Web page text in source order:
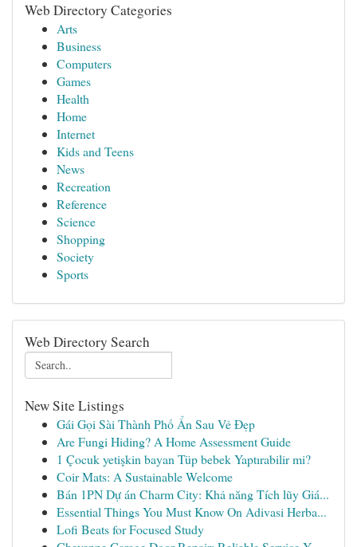
Web Directory Categories
Arts
Business
Computers
Games
Health
Home
Internet
Kids and Teens
News
Recreation
Reference
Science
Shopping
Society
Sports
Web Directory Search
New Site Listings
Gái Gọi Sài Thành Phố Ẩn Sau Vẻ Đẹp
Are Fungi Hiding? A Home Assessment Guide
1 Çocuk yetişkin bayan Tüp bebek Yaptırabilir mi?
Coir Mats: A Sustainable Welcome
Bán 1PN Dự án Charm City: Khả năng Tích lũy Giá...
Essential Things You Must Know On Adivasi Herba...
Lofi Beats for Focused Study